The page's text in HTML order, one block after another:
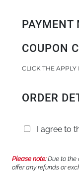
PAYMENT
COUPON
CLICK THE APPLY
ORDER
I agree to
Please note:Due to
offer any refunds or